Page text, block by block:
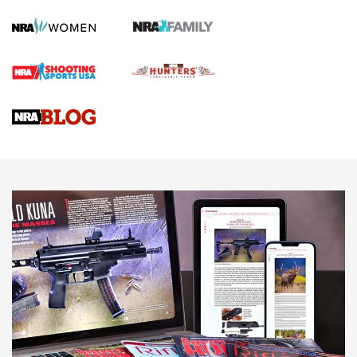
Official Journal Of The NRA
Journal Of The NRA
VIDEOS VIDEOS